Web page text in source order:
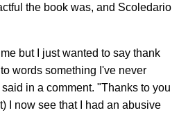
the book was, and Scoledario
but I just wanted to say thank
words something I've never
in a comment. "Thanks to you
I now see that I had an abusive